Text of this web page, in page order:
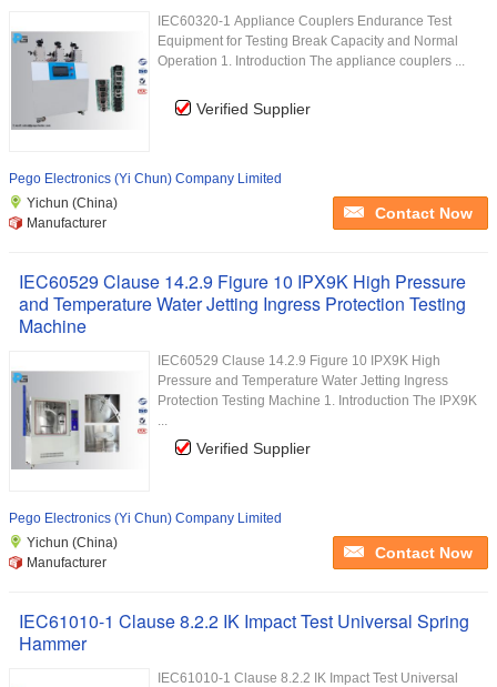
IEC60320-1 Appliance Couplers Endurance Test
Equipment for Testing Break Capacity and Normal
Operation 1. Introduction The appliance couplers ...
Verified Supplier
Pego Electronics (Yi Chun) Company Limited
Yichun (China)
Manufacturer
Contact Now
IEC60529 Clause 14.2.9 Figure 10 IPX9K High Pressure
and Temperature Water Jetting Ingress Protection Testing
Machine
IEC60529 Clause 14.2.9 Figure 10 IPX9K High
Pressure and Temperature Water Jetting Ingress
Protection Testing Machine 1. Introduction The IPX9K
...
Verified Supplier
Pego Electronics (Yi Chun) Company Limited
Yichun (China)
Manufacturer
Contact Now
IEC61010-1 Clause 8.2.2 IK Impact Test Universal Spring
Hammer
IEC61010-1 Clause 8.2.2 IK Impact Test Universal